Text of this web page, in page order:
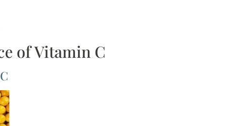
of Vitamin C